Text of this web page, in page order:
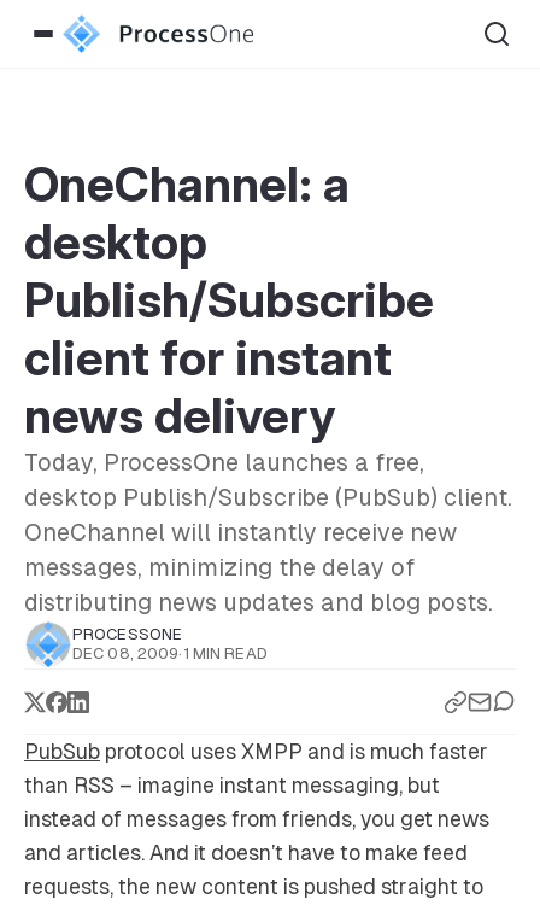
OneChannel: a
desktop
Publish/Subscribe
client for instant
news delivery
Today, ProcessOne launches a free,
desktop Publish/Subscribe (PubSub) client.
OneChannel will instantly receive new
messages, minimizing the delay of
distributing news updates and blog posts.
PROCESSONE
DEC 08, 2009· 1 MIN READ
PubSub protocol uses XMPP and is much faster
than RSS – imagine instant messaging, but
instead of messages from friends, you get news
and articles. And it doesn’t have to make feed
requests, the new content is pushed straight to